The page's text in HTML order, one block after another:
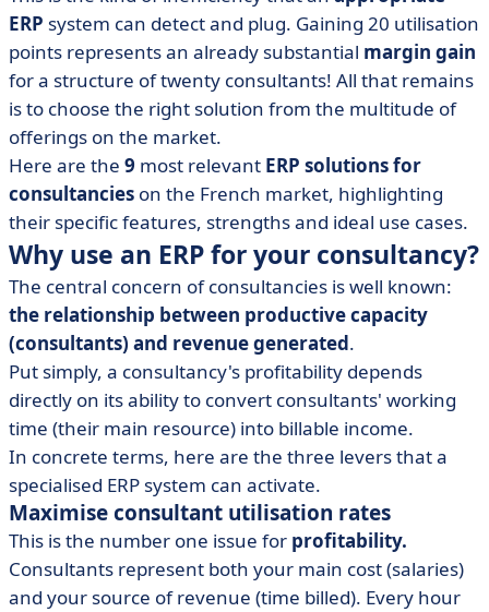
• BoondManager
• Everwin
• Fitnet Manager
• Karanext
• Kicklox Platform
• Stafiz
• VSActivity (VSA)
• How do you choose your ERP for consultancy firms?
• ERP for consultancies in a nutshell
ERP system can detect and plug. Gaining 20 utilisation
points represents an already substantial margin gain
for a structure of twenty consultants! All that remains
is to choose the right solution from the multitude of
offerings on the market.
Here are the 9 most relevant ERP solutions for
consultancies on the French market, highlighting
their specific features, strengths and ideal use cases.
Why use an ERP for your consultancy?
The central concern of consultancies is well known:
the relationship between productive capacity
(consultants) and revenue generated.
Put simply, a consultancy's profitability depends
directly on its ability to convert consultants' working
time (their main resource) into billable income.
In concrete terms, here are the three levers that a
specialised ERP system can activate.
Maximise consultant utilisation rates
This is the number one issue for profitability.
Consultants represent both your main cost (salaries)
and your source of revenue (time billed). Every hour